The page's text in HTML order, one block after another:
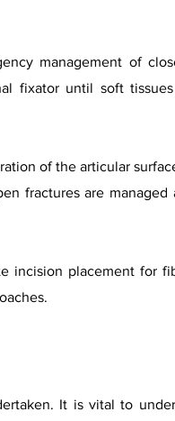
management of
fixator until soft
of the articular
fractures are
incision placement for
It is vital to